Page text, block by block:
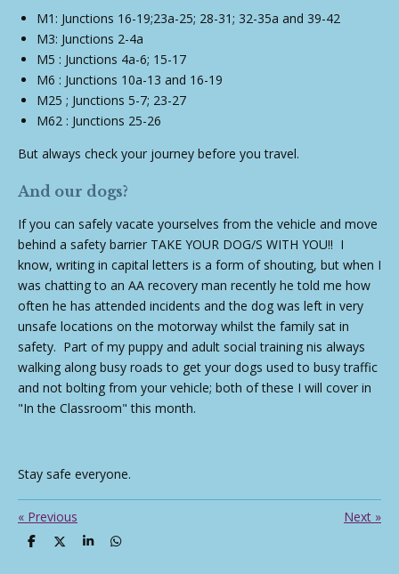
M1: Junctions 16-19;23a-25; 28-31; 32-35a and 39-42
M3: Junctions 2-4a
M5 : Junctions 4a-6; 15-17
M6 : Junctions 10a-13 and 16-19
M25 ; Junctions 5-7; 23-27
M62 : Junctions 25-26
But always check your journey before you travel.
And our dogs?
If you can safely vacate yourselves from the vehicle and move
behind a safety barrier TAKE YOUR DOG/S WITH YOU!! I
know, writing in capital letters is a form of shouting, but when I
was chatting to an AA recovery man recently he told me how
often he has attended incidents and the dog was left in very
unsafe locations on the motorway whilst the family sat in
safety. Part of my puppy and adult social training nis always
walking along busy roads to get your dogs used to busy traffic
and not bolting from your vehicle; both of these I will cover in
"In the Classroom" this month.
Stay safe everyone.
« Previous Next »
S
S
S
S